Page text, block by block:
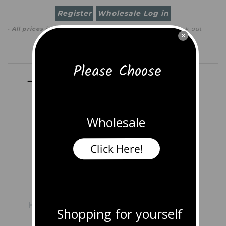
×
Click Here!
Shopping for yourself
Wholesale
Please Choose
Register Wholesale Log in
· All prices inUSD (change) 0 item($0.00)·Check out
Home